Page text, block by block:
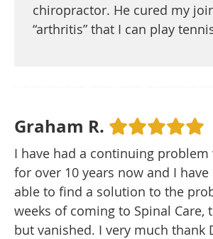
chiropractor. He cured my
“arthritis” that I can play
Graham R.
I have had a continuing
for over 10 years now and I have
able to find a solution to the
weeks of coming to Spinal Care,
but vanished. I very much thank